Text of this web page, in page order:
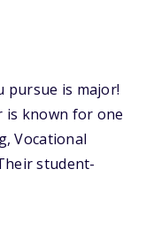
pursue is major!
is known for one
Vocational
student-